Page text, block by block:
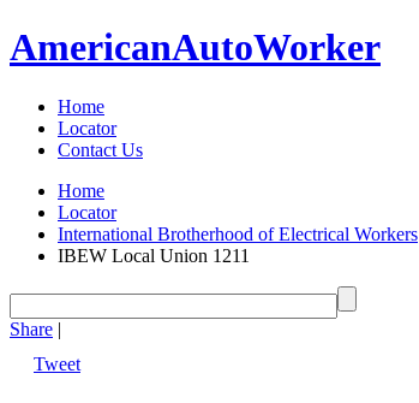
AmericanAutoWorker
Home
Locator
Contact Us
Home
Locator
International Brotherhood of Electrical Workers
IBEW Local Union 1211
Share |
Tweet